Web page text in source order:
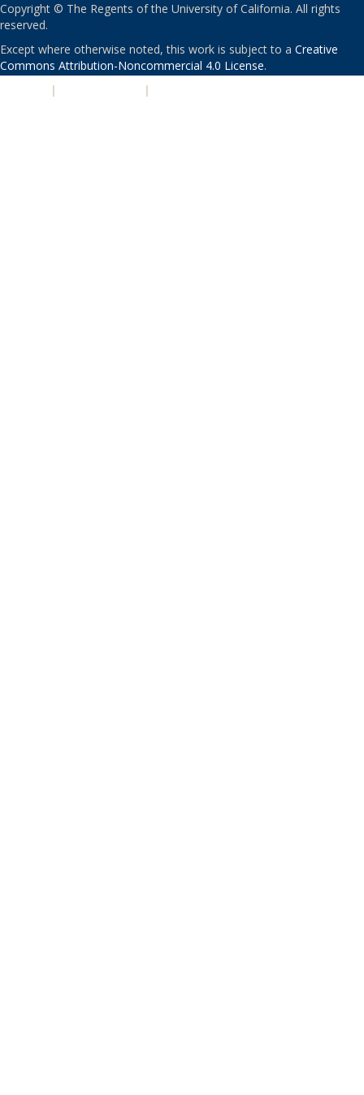
Copyright © The Regents of the University of California. All rights
reserved.
Except where otherwise noted, this work is subject to a Creative
Commons Attribution-Noncommercial 4.0 License.
| |